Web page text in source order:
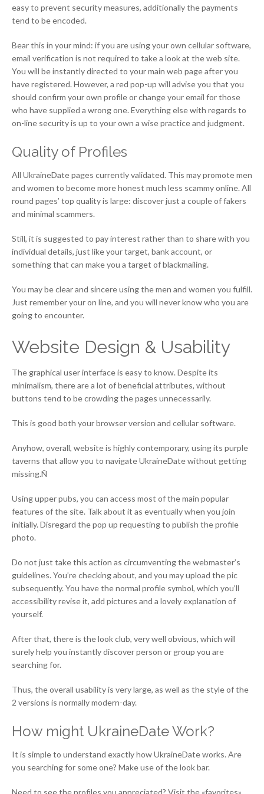
easy to prevent security measures, additionally the payments
tend to be encoded.
Bear this in your mind: if you are using your own cellular software,
email verification is not required to take a look at the web site.
You will be instantly directed to your main web page after you
have registered. However, a red pop-up will advise you that you
should confirm your own profile or change your email for those
who have supplied a wrong one. Everything else with regards to
on-line security is up to your own a wise practice and judgment.
Quality of Profiles
All UkraineDate pages currently validated. This may promote men
and women to become more honest much less scammy online. All
round pages’ top quality is large: discover just a couple of fakers
and minimal scammers.
Still, it is suggested to pay interest rather than to share with you
individual details, just like your target, bank account, or
something that can make you a target of blackmailing.
You may be clear and sincere using the men and women you fulfill.
Just remember your on line, and you will never know who you are
going to encounter.
Website Design & Usability
The graphical user interface is easy to know. Despite its
minimalism, there are a lot of beneficial attributes, without
buttons tend to be crowding the pages unnecessarily.
This is good both your browser version and cellular software.
Anyhow, overall, website is highly contemporary, using its purple
taverns that allow you to navigate UkraineDate without getting
missing.Ñ
Using upper pubs, you can access most of the main popular
features of the site. Talk about it as eventually when you join
initially. Disregard the pop up requesting to publish the profile
photo.
Do not just take this action as circumventing the webmaster’s
guidelines. You’re checking about, and you may upload the pic
subsequently. You have the normal profile symbol, which you’ll
accessibility revise it, add pictures and a lovely explanation of
yourself.
After that, there is the look club, very well obvious, which will
surely help you instantly discover person or group you are
searching for.
Thus, the overall usability is very large, as well as the style of the
2 versions is normally modern-day.
How might UkraineDate Work?
It is simple to understand exactly how UkraineDate works. Are
you searching for some one? Make use of the look bar.
Need to see the profiles you appreciated? Visit the «favorites»